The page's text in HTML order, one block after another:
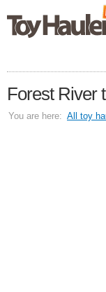
Forest River
You are here: All toy